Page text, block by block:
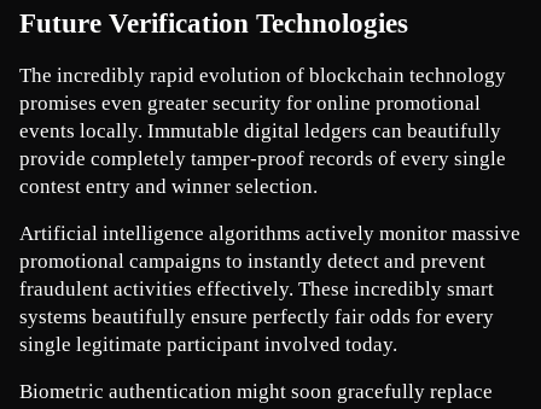
Future Verification Technologies
The incredibly rapid evolution of blockchain technology
promises even greater security for online promotional
events locally. Immutable digital ledgers can beautifully
provide completely tamper-proof records of every single
contest entry and winner selection.
Artificial intelligence algorithms actively monitor massive
promotional campaigns to instantly detect and prevent
fraudulent activities effectively. These incredibly smart
systems beautifully ensure perfectly fair odds for every
single legitimate participant involved today.
Biometric authentication might soon gracefully replace